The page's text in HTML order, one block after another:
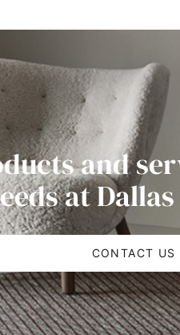
and
at Dallas
CONTACT US